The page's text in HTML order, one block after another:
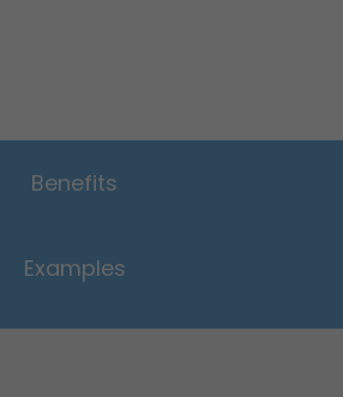
Benefits
Examples